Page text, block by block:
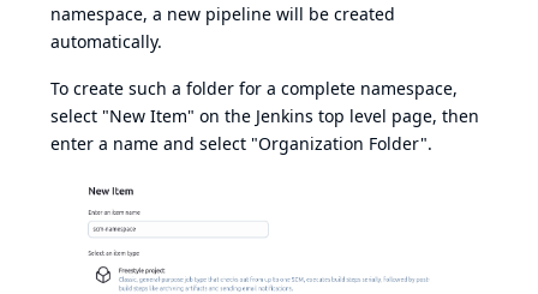
namespace, a new pipeline will be created
automatically.
To create such a folder for a complete namespace,
select "New Item" on the Jenkins top level page, then
enter a name and select "Organization Folder".